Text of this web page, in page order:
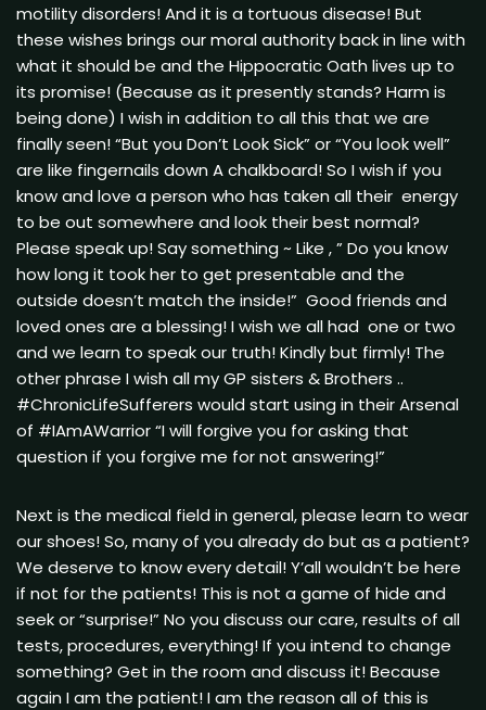
motility disorders! And it is a tortuous disease! But
these wishes brings our moral authority back in line with
what it should be and the Hippocratic Oath lives up to
its promise! (Because as it presently stands? Harm is
being done) I wish in addition to all this that we are
finally seen! “But you Don’t Look Sick” or “You look well”
are like fingernails down A chalkboard! So I wish if you
know and love a person who has taken all their energy
to be out somewhere and look their best normal?
Please speak up! Say something ~ Like , ” Do you know
how long it took her to get presentable and the
outside doesn’t match the inside!” Good friends and
loved ones are a blessing! I wish we all had one or two
and we learn to speak our truth! Kindly but firmly! The
other phrase I wish all my GP sisters & Brothers ..
#ChronicLifeSufferers would start using in their Arsenal
of #IAmAWarrior “I will forgive you for asking that
question if you forgive me for not answering!”
Next is the medical field in general, please learn to wear
our shoes! So, many of you already do but as a patient?
We deserve to know every detail! Y’all wouldn’t be here
if not for the patients! This is not a game of hide and
seek or “surprise!” No you discuss our care, results of all
tests, procedures, everything! If you intend to change
something? Get in the room and discuss it! Because
again I am the patient! I am the reason all of this is